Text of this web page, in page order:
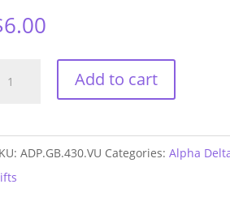
6.00
GAME
Add to cart
ADP.GB.430.VU Categories:Alpha